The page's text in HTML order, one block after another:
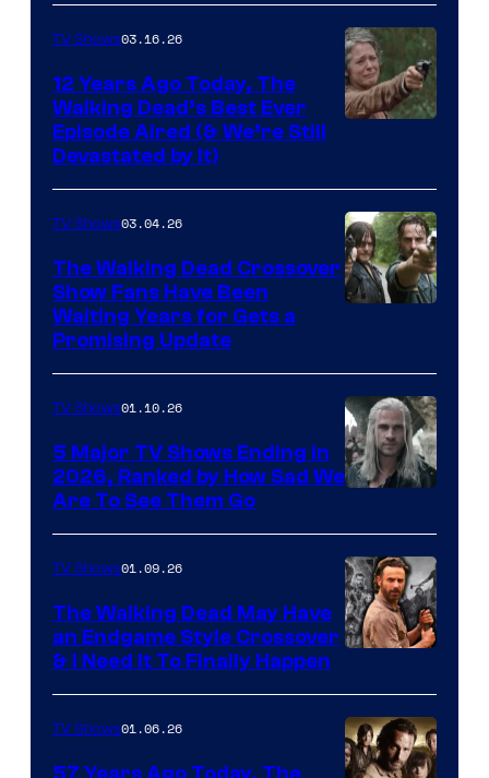
AMC
TV Shows03.16.26
12 Years Ago Today, The
Walking Dead’s Best Ever
Episode Aired (& We’re Still
Devastated by It)
TV Shows03.04.26
The Walking Dead Crossover
Show Fans Have Been
Waiting Years for Gets a
Promising Update
courtesy
of
Netflix
TV Shows01.10.26
5 Major TV Shows Ending in
2026, Ranked by How Sad We
Are To See Them Go
TV Shows01.09.26
The Walking Dead May Have
an Endgame Style Crossover
& I Need It To Finally Happen
TV Shows01.06.26